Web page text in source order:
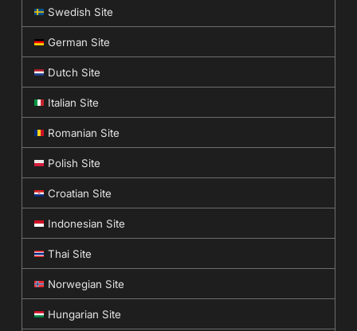
Swedish Site
German Site
Dutch Site
Italian Site
Romanian Site
Polish Site
Croatian Site
Indonesian Site
Thai Site
Norwegian Site
Hungarian Site